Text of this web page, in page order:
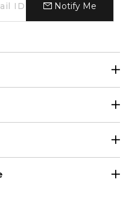
Notify Me
was launched in 2019.
Bianchi.
days to non-metro